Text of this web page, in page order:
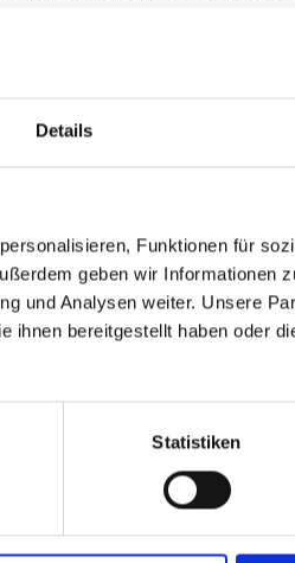
Details
Funktionen für
geben wir Informationen
und Analysen weiter. Unsere
ihnen bereitgestellt haben oder
Statistiken
management from static
tool but an active
UMS is a cornerstone of
management across IT and
and aligns with global
62443, and NIST 800-53.
sectors — particularly
services, and
benefits. Compliance
continuity are
management across a